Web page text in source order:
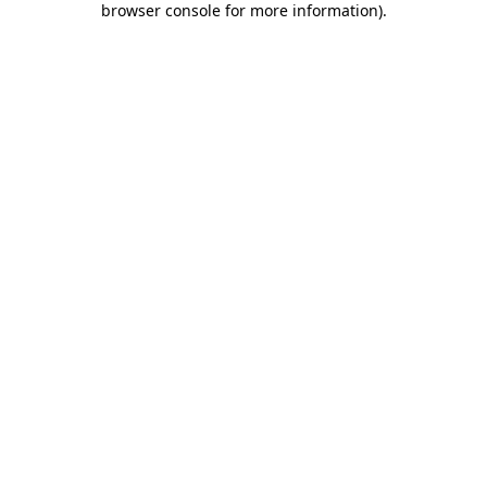
browser console for more information).